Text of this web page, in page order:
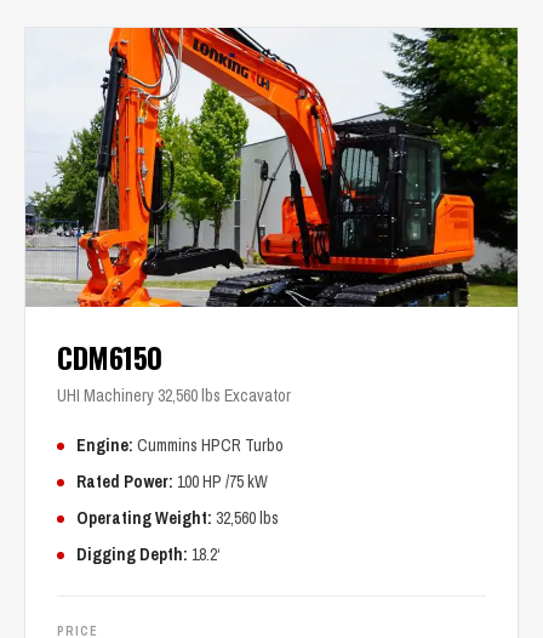
CDM6150
UHI Machinery 32,560 lbs Excavator
Engine: Cummins HPCR Turbo
Rated Power: 100 HP /75 kW
Operating Weight: 32,560 lbs
Digging Depth: 18.2‘
PRICE